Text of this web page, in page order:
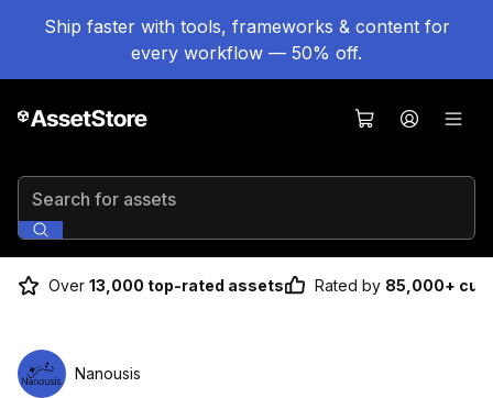
Ship faster with tools, frameworks & content for
every workflow — 50% off.
Search for assets
Over 13,000 top-rated assets Rated by 85,000+
Nanousis